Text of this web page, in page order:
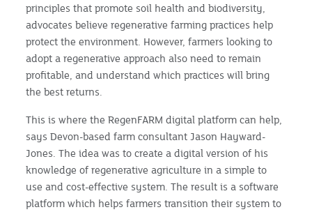
principles that promote soil health and biodiversity,
advocates believe regenerative farming practices help
protect the environment. However, farmers looking to
adopt a regenerative approach also need to remain
profitable, and understand which practices will bring
the best returns.
This is where the RegenFARM digital platform can help,
says Devon-based farm consultant Jason Hayward-
Jones. The idea was to create a digital version of his
knowledge of regenerative agriculture in a simple to
use and cost-effective system. The result is a software
platform which helps farmers transition their system to